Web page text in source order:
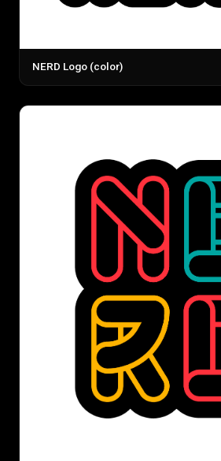
NERD Logo (color)